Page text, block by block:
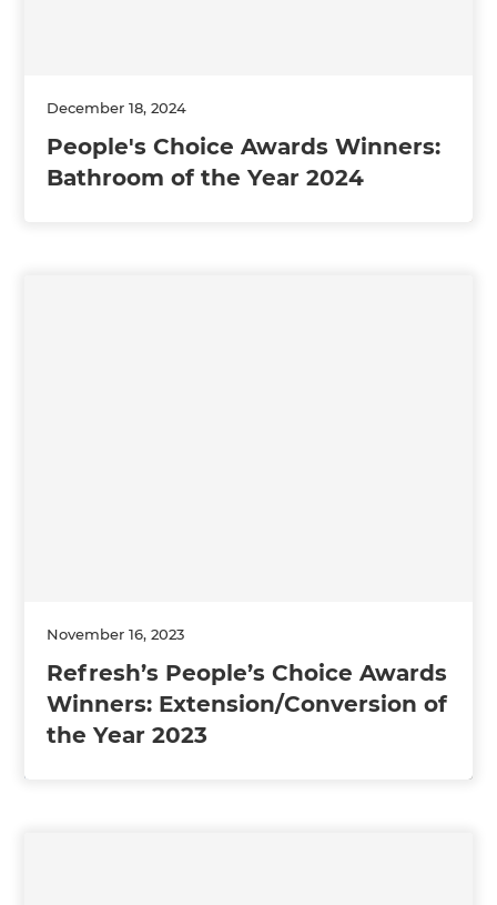
December 18, 2024
People's Choice Awards Winners:
Bathroom of the Year 2024
November 16, 2023
Refresh’s People’s Choice Awards
Winners: Extension/Conversion of
the Year 2023